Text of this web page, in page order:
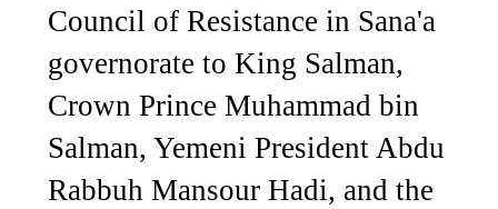
Council of Resistance in Sana'a
governorate to King Salman,
Crown Prince Muhammad bin
Salman, Yemeni President Abdu
Rabbuh Mansour Hadi, and the